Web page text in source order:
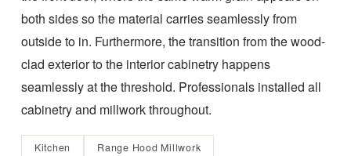
both sides so the material carries seamlessly from
outside to in. Furthermore, the transition from the wood-
clad exterior to the interior cabinetry happens
seamlessly at the threshold. Professionals installed all
cabinetry and millwork throughout.
Kitchen
Range Hood Millwork